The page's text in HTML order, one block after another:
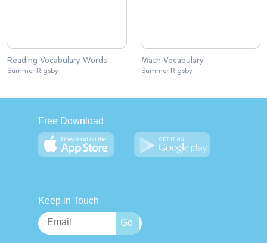
Reading Vocabulary Words
Summer Rigsby
Math Vocabulary
Summer Rigsby
Free Download
Keep in Touch